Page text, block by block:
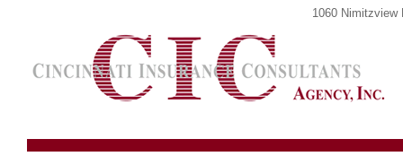
1060 Nimitzview